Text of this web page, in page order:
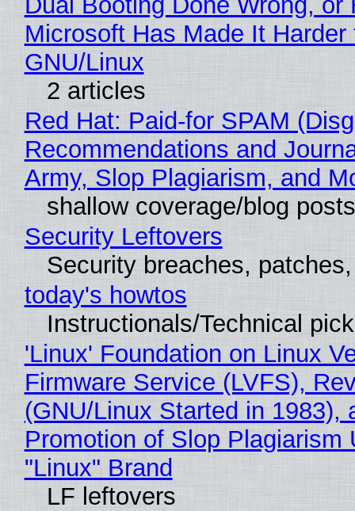
Microsoft Has Made It
GNU/Linux
2 articles
Red Hat: Paid-for SPAM
Recommendations and
Army, Slop Plagiarism, and
shallow coverage/blog posts
Security Leftovers
Security breaches,
today's howtos
Instructionals/Technical
'Linux' Foundation on Linux
Firmware Service (LVFS),
(GNU/Linux Started in 1983),
Promotion of Slop Plagiarism
"Linux" Brand
LF leftovers